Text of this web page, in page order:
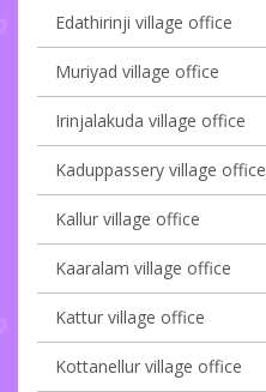
Edathirinji village office
Muriyad village office
Irinjalakuda village office
Kaduppassery village office
Kallur village office
Kaaralam village office
Kattur village office
Kottanellur village office